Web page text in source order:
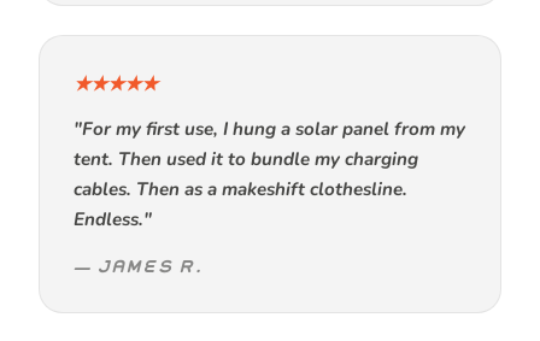
★★★★★
"For my first use, I hung a solar panel from my
tent. Then used it to bundle my charging
cables. Then as a makeshift clothesline.
Endless."
— JAMES R.